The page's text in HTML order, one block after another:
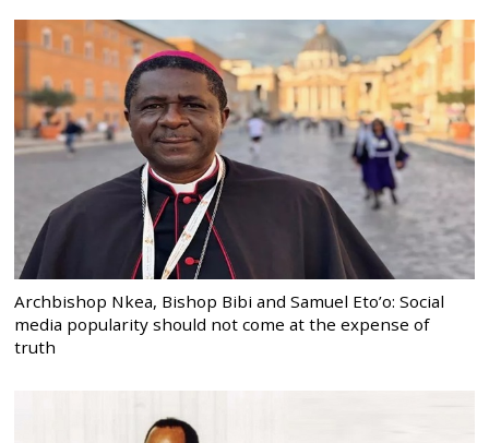
Archbishop Nkea, Bishop Bibi and Samuel Eto’o: Social
media popularity should not come at the expense of
truth